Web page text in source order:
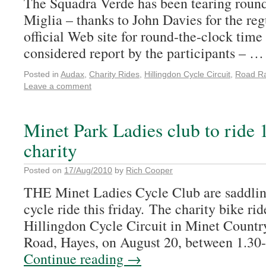
Miglia – thanks to John Davies for the
official Web site for round-the-clock time
considered report by the participants –
Posted in Audax Charity Rides Hillingdon Cycle Circuit Road
Leave a comment
Minet Park Ladies club to ride
charity
Posted on 17/Aug/2010 by Rich Cooper
THE Minet Ladies Cycle Club are
cycle ride this friday. The charity bike
Hillingdon Cycle Circuit in Minet
Road, Hayes, on August 20, between
Continue reading →